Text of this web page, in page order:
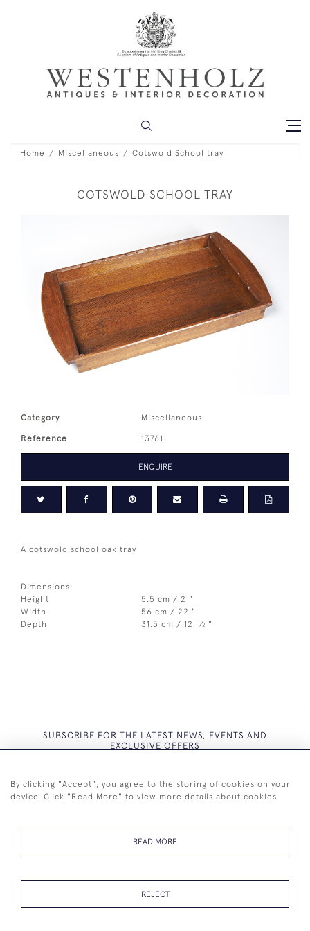
Home Miscellaneous Cotswold School tray
COTSWOLD SCHOOL TRAY
Category Miscellaneous
Reference 13761
ENQUIRE
A cotswold school oak tray
Dimensions:
Height
5.5 cm / 2 "
Width
56 cm / 22 "
Depth
31.5 cm / 12 1⁄2 "
SUBSCRIBE FOR THE LATEST NEWS, EVENTS AND
EXCLUSIVE OFFERS
SUBSCRIBE
By clicking "Accept", you agree to the storing of cookies on your
device. Click "Read More" to view more details about cookies
READ MORE
REJECT